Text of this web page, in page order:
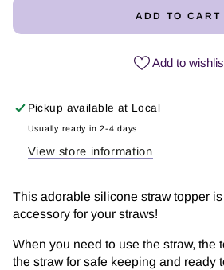
Straw
Topper
Straw
Topper
ADD TO CART
Add to
Pickup available at Local
Usually ready in 2-4 days
View store information
This adorable silicone straw topper
accessory for your straws!
When you need to use the straw, the
the straw for safe keeping and ready